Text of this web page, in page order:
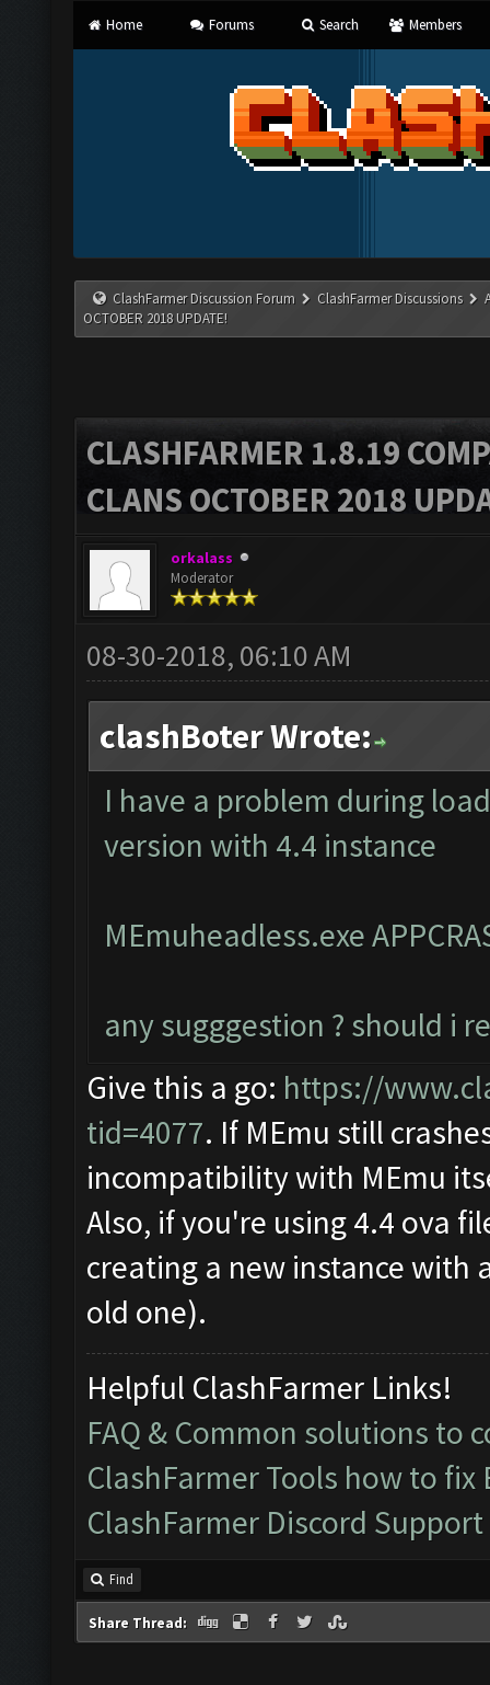
Home Forums Search Members
ClashFarmer Discussion Forum ClashFarmer Discussions
OCTOBER 2018 UPDATE!
CLASHFARMER 1.8.19
CLANS OCTOBER 2018
orkalass
Moderator
08-30-2018, 06:10 AM
clashBoter Wrote:
I have a problem during
version with 4.4 instance
MEmuheadless.exe
any sugggestion ? should i
Give this a go: https://
tid=4077. If MEmu still
incompatibility with MEmu
Also, if you're using 4.4 ova
creating a new instance with
old one).
Helpful ClashFarmer Links!
FAQ & Common solutions to
ClashFarmer Tools how to
ClashFarmer Discord Support
Find
Share Thread: